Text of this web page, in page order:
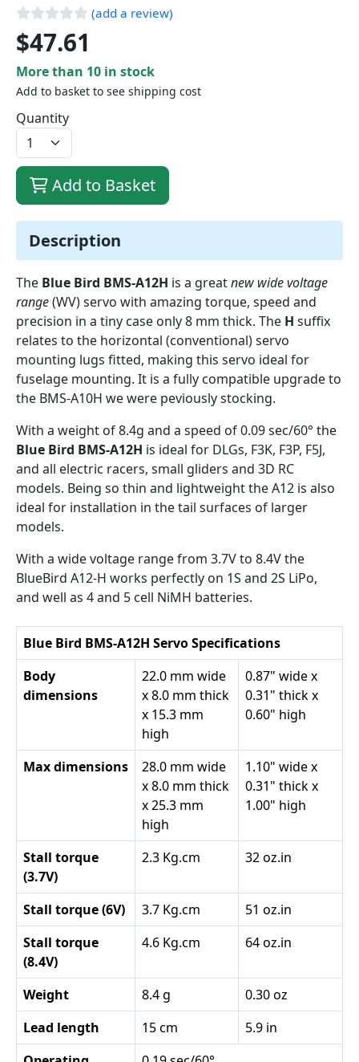
Description
The Blue Bird BMS-A12H is a greatnew wide voltage
range(WV) servo with amazing torque, speed and
precision in a tiny case only 8 mm thick. The H suffix
relates to the horizontal (conventional) servo
mounting lugs fitted, making this servo ideal for
fuselage mounting. It is a fully compatible upgrade to
the BMS-A10H we were peviously stocking.
With a weight of 8.4g and a speed of 0.09 sec/60° the
Blue Bird BMS-A12H is ideal for DLGs, F3K, F3P, F5J,
and all electric racers, small gliders and 3D RC
models. Being so thin and lightweight the A12 is also
ideal for installation in the tail surfaces of larger
models.
With a wide voltage range from 3.7V to 8.4V the
BlueBird A12-H works perfectly on 1S and 2S LiPo,
and well as 4 and 5 cell NiMH batteries.
Blue Bird BMS-A12H Servo Specifications
Body
dimensions
22.0 mm wide
x 8.0 mm thick
x 15.3 mm
high
0.87" wide x
0.31" thick x
0.60" high
Max dimensions
28.0 mm wide
x 8.0 mm thick
x 25.3 mm
high
1.10" wide x
0.31" thick x
1.00" high
Stall torque
(3.7V)
2.3 Kg.cm 32 oz.in
Stall torque (6V) 3.7 Kg.cm
51 oz.in
Stall torque
(8.4V)
4.6 Kg.cm 64 oz.in
Weight 8.4 g
0.30 oz
Lead length
15 cm
5.9 in
(add a review)
$47.61
More than 10 in stock
Add to basket to see shipping cost
Quantity
Add to Basket